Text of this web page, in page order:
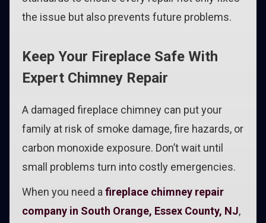
the issue but also prevents future problems.
Keep Your Fireplace Safe With
Expert Chimney Repair
A damaged fireplace chimney can put your
family at risk of smoke damage, fire hazards, or
carbon monoxide exposure. Don’t wait until
small problems turn into costly emergencies.
When you need a fireplace chimney repair
company in South Orange, Essex County, NJ,